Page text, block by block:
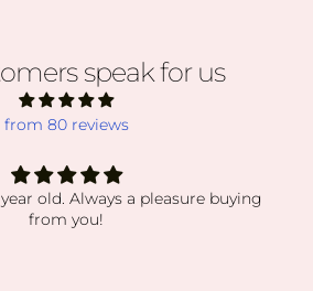
speak for us
from 80 reviews
obsessed
with every order i’ve received.